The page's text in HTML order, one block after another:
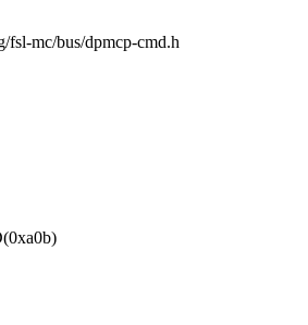
fsl-mc/bus/dpmcp-cmd.h